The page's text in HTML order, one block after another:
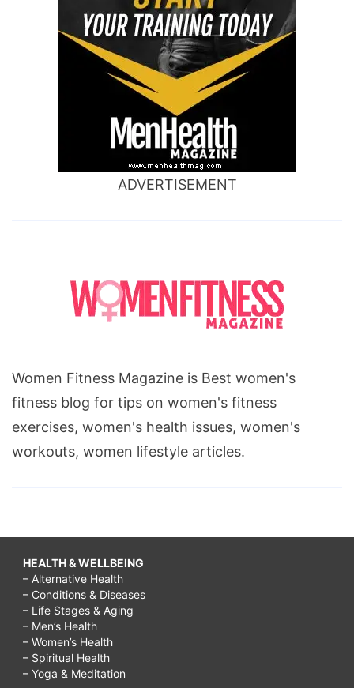
ADVERTISEMENT
Women Fitness Magazine is Best women's
fitness blog for tips on women's fitness
exercises, women's health issues, women's
workouts, women lifestyle articles.
HEALTH & WELLBEING
– Alternative Health
– Conditions & Diseases
– Life Stages & Aging
– Men’s Health
– Women’s Health
– Spiritual Health
– Yoga & Meditation